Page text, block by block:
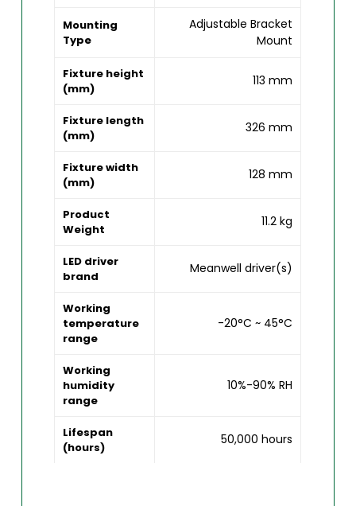
Mounting
Type
Adjustable Bracket
Mount
Fixture height
(mm)
113 mm
Fixture length
(mm)
326 mm
Fixture width
(mm)
128 mm
Product
Weight
11.2 kg
LED driver
brand
Meanwell driver(s)
Working
temperature
range
-20°C ~ 45°C
Working
humidity
range
10%-90% RH
Lifespan
(hours)
50,000 hours